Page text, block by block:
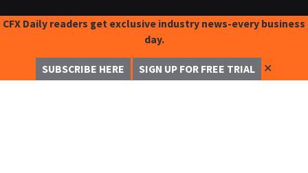
CFX Daily readers get exclusive industry news-every business
day.
SUBSCRIBE HERE SIGN UP FOR FREE TRIAL ✕